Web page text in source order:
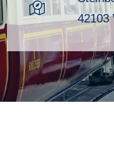
42103